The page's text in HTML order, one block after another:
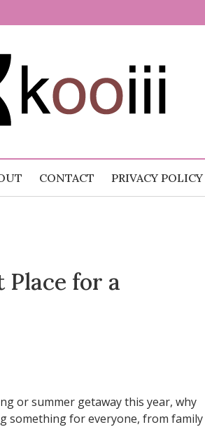
CONTACT PRIVACY POLICY
Place for a
or summer getaway this year, why
something for everyone, from family